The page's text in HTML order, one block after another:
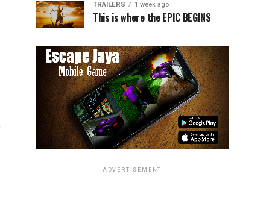
TRAILERS 1 week ago
This is where the EPIC BEGINS
ADVERTISEMENT